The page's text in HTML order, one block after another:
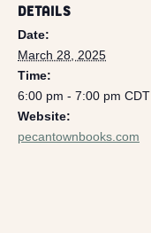
DETAILS
Date:
March 28, 2025
Time:
6:00 pm - 7:00 pm CDT
Website:
pecantownbooks.com